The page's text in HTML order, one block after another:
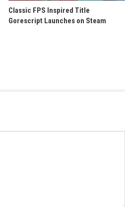
Classic FPS Inspired Title
Gorescript Launches on Steam